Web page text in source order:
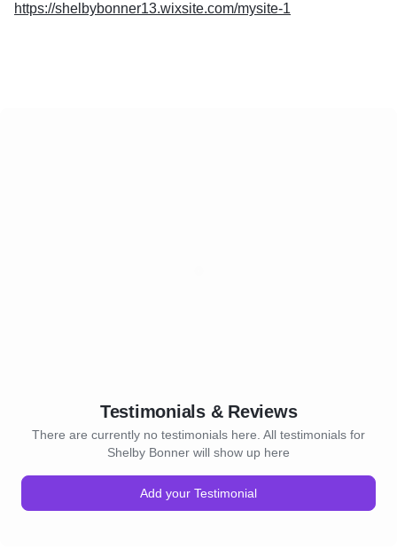
https://shelbybonner13.wixsite.com/mysite-1
Testimonials & Reviews
There are currently no testimonials here. All testimonials for
Shelby Bonner will show up here
Add your Testimonial